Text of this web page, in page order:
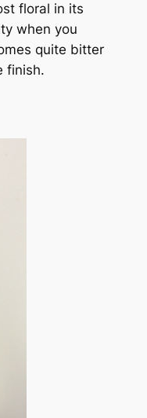
floral in its
when you
quite bitter
finish.